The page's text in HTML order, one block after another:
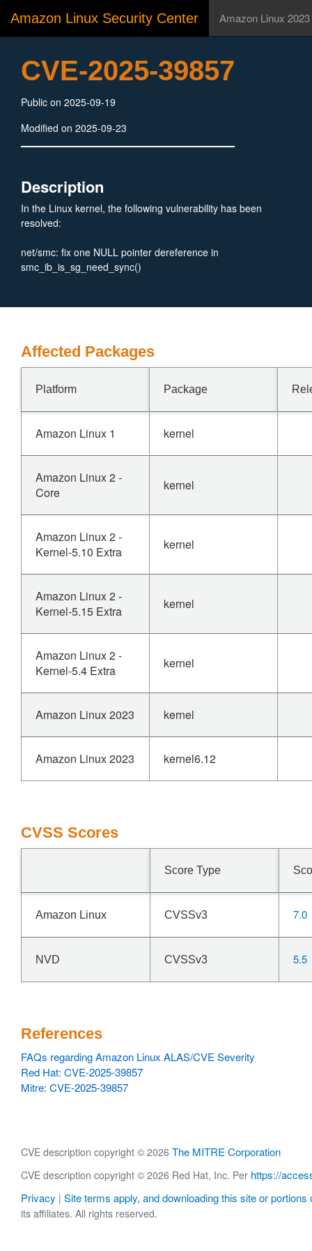
Amazon Linux Security Center Amazon Linux 2023
CVE-2025-39857
Public on 2025-09-19
Modified on 2025-09-23
Description
In the Linux kernel, the following vulnerability has been
resolved:
net/smc: fix one NULL pointer dereference in
smc_ib_is_sg_need_sync()
Affected Packages
Platform Package
Amazon Linux 1 kernel
Amazon Linux 2 -
Core
kernel
Amazon Linux 2 -
Kernel-5.10 Extra
kernel
Amazon Linux 2 -
Kernel-5.15 Extra
kernel
Amazon Linux 2 -
Kernel-5.4 Extra
kernel
Amazon Linux 2023 kernel
Amazon Linux 2023 kernel6.12
CVSS Scores
Score Type
Amazon Linux CVSSv3 7.0
NVD CVSSv3 5.5
References
FAQs regarding Amazon Linux ALAS/CVE Severity
Red Hat: CVE-2025-39857
Mitre: CVE-2025-39857
CVE description copyright © 2026 The MITRE Corporation
CVE description copyright © 2026 Red Hat, Inc. Per https://
Privacy | Site terms apply, and downloading this site or portions
its affiliates. All rights reserved.